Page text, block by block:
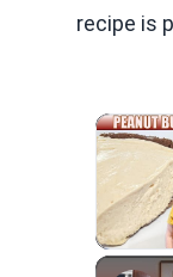
recipe is